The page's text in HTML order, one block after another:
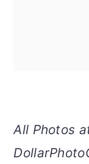
All Photos